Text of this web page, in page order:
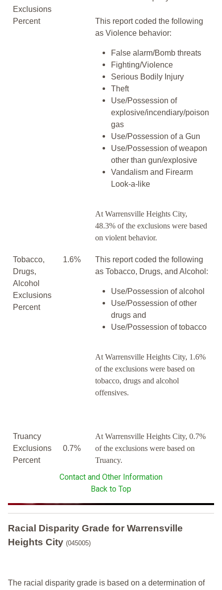
Exclusions
Percent
This report coded the following
as Violence behavior:
False alarm/Bomb threats
Fighting/Violence
Serious Bodily Injury
Theft
Use/Possession of
explosive/incendiary/poison
gas
Use/Possession of a Gun
Use/Possession of weapon
other than gun/explosive
Vandalism and Firearm
Look-a-like
At Warrensville Heights City,
48.3% of the exclusions were based
on violent behavior.
Tobacco,
Drugs,
Alcohol
Exclusions
Percent
1.6%
This report coded the following
as Tobacco, Drugs, and Alcohol:
Use/Possession of alcohol
Use/Possession of other
drugs and
Use/Possession of tobacco
At Warrensville Heights City, 1.6%
of the exclusions were based on
tobacco, drugs and alcohol
offensives.
Truancy
Exclusions
Percent
0.7%
At Warrensville Heights City, 0.7%
of the exclusions were based on
Truancy.
Contact and Other Information
Back to Top
Racial Disparity Grade for Warrensville
Heights City (045005)
The racial disparity grade is based on a determination of